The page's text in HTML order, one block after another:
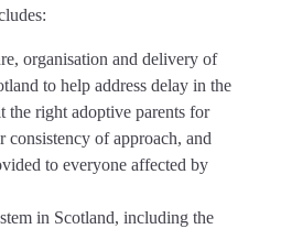
organisation and delivery of
to help address delay in the
the right adoptive parents for
consistency of approach, and
to everyone affected by
in Scotland, including the